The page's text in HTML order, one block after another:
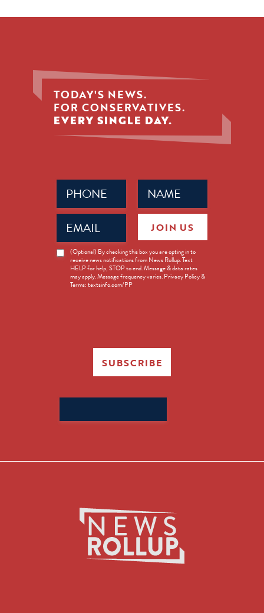
TODAY'S NEWS.
FOR CONSERVATIVES.
EVERY SINGLE DAY.
Name
(Required)
Phone
(Required)
Email
(Required)
News
Opt-
(Optional) By checking this box you are opting in to
receive news notifications from News Rollup. Text
HELP for help, STOP to end. Message & data rates
may apply. Message frequency varies. Privacy Policy &
Terms: textsinfo.com/PP
JOIN US
SUBSCRIBE
for: